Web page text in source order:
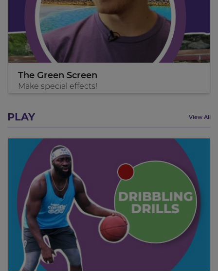
The Green Screen
Make special effects!
PLAY View All